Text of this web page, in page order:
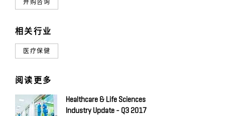
并购咨询
相关行业
医疗保健
阅读更多
Healthcare & Life Sciences
Industry Update - Q3 2017